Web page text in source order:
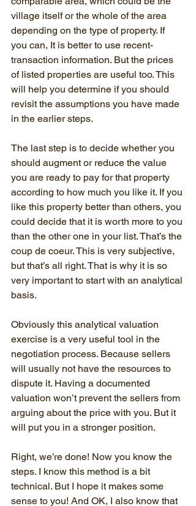
village itself or the whole of the area
depending on the type of property. If
you can, It is better to use recent-
transaction information. But the prices
of listed properties are useful too. This
will help you determine if you should
revisit the assumptions you have made
in the earlier steps.
The last step is to decide whether you
should augment or reduce the value
you are ready to pay for that property
according to how much you like it. If you
like this property better than others, you
could decide that it is worth more to you
than the other one in your list. That’s the
coup de coeur. This is very subjective,
but that’s all right. That is why it is so
very important to start with an analytical
basis.
Obviously this analytical valuation
exercise is a very useful tool in the
negotiation process. Because sellers
will usually not have the resources to
dispute it. Having a documented
valuation won’t prevent the sellers from
arguing about the price with you. But it
will put you in a stronger position.
Right, we’re done! Now you know the
steps. I know this method is a bit
technical. But I hope it makes some
sense to you! And OK, I also know that